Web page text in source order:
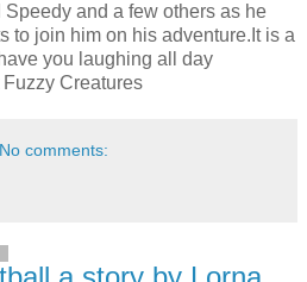
and a few others as he
to join him on his adventure.It is a
you laughing all day
Creatures
No comments: